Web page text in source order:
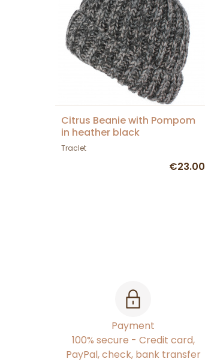
Citrus Beanie with Pompom
in heather black
Traclet
€23.00
Payment
100% secure - Credit card,
PayPal, check, bank transfer